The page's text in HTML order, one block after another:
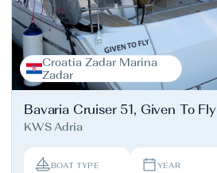
Croatia Zadar Marina
Zadar
Bavaria Cruiser 51, Given To Fly
KWS Adria
BOAT TYPE YEAR